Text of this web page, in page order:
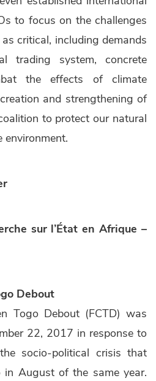
to focus on the challenges
critical, including demands
trading system, concrete
the effects of climate
and strengthening of
to protect our natural
environment.
sur l’État en Afrique –
Debout
Togo Debout (FCTD) was
22, 2017 in response to
socio-political crisis that
in August of the same year.